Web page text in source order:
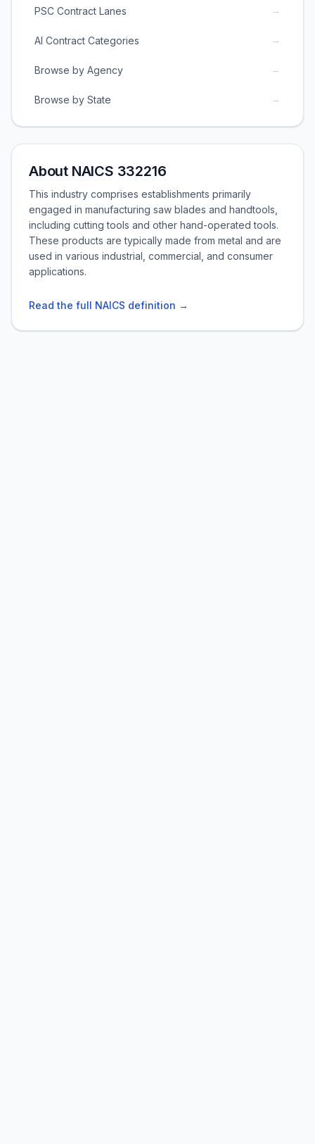
PSC Contract Lanes →
AI Contract Categories →
Browse by Agency →
Browse by State →
About NAICS 332216
This industry comprises establishments primarily
engaged in manufacturing saw blades and handtools,
including cutting tools and other hand-operated tools.
These products are typically made from metal and are
used in various industrial, commercial, and consumer
applications.
Read the full NAICS definition →